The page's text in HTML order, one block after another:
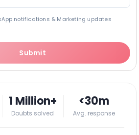
notifications & Marketing updates
Submit
1 Million+
Doubts solved
<30m
Avg. response